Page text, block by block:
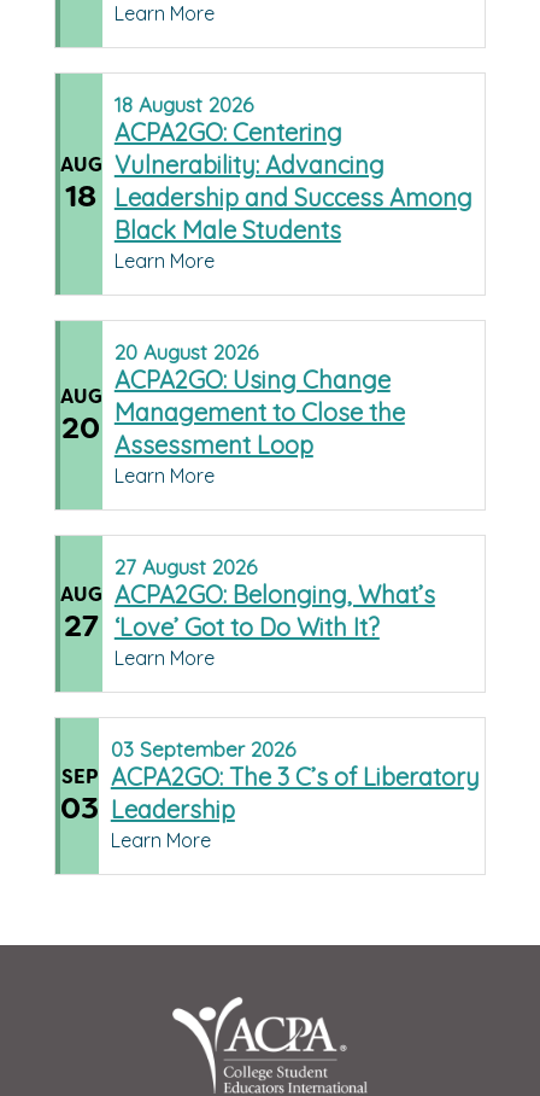
Learn More
AUG
18
18 August 2026
ACPA2GO: Centering
Vulnerability: Advancing
Leadership and Success Among
Black Male Students
Learn More
AUG
20
20 August 2026
ACPA2GO: Using Change
Management to Close the
Assessment Loop
Learn More
AUG
27
27 August 2026
ACPA2GO: Belonging, What’s
‘Love’ Got to Do With It?
Learn More
SEP
03
03 September 2026
ACPA2GO: The 3 C’s of Liberatory
Leadership
Learn More